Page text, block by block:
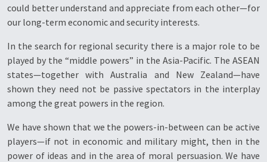
could better understand and appreciate from each other—for
our long-term economic and security interests.
In the search for regional security there is a major role to be
played by the “middle powers” in the Asia-Pacific. The ASEAN
states—together with Australia and New Zealand—have
shown they need not be passive spectators in the interplay
among the great powers in the region.
We have shown that we the powers-in-between can be active
players—if not in economic and military might, then in the
power of ideas and in the area of moral persuasion. We have